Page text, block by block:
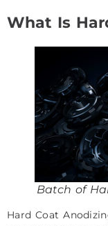
What Is
Batch of
Hard Coat